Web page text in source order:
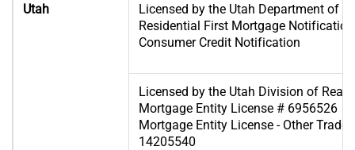
Utah
Licensed by the Utah Department of
Residential First Mortgage
Consumer Credit Notification
Licensed by the Utah Division of Real
Mortgage Entity License # 6956526
Mortgage Entity License - Other Trade
14205540